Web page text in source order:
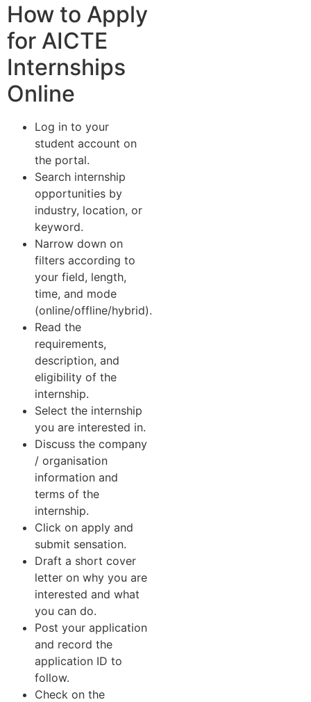
How to Apply
for AICTE
Internships
Online
Log in to your
student account on
the portal.
Search internship
opportunities by
industry, location, or
keyword.
Narrow down on
filters according to
your field, length,
time, and mode
(online/offline/hybrid).
Read the
requirements,
description, and
eligibility of the
internship.
Select the internship
you are interested in.
Discuss the company
/ organisation
information and
terms of the
internship.
Click on apply and
submit sensation.
Draft a short cover
letter on why you are
interested and what
you can do.
Post your application
and record the
application ID to
follow.
Check on the